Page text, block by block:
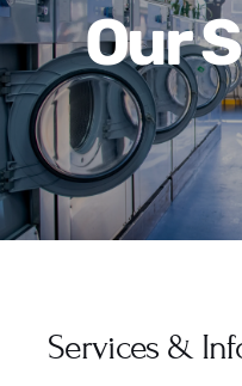
Our
Services &